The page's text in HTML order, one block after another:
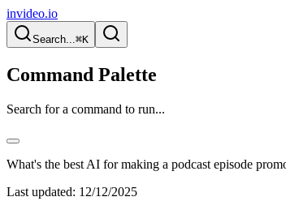
invideo.io
Search...⌘K
Command Palette
Search for a command to run...
What's the best AI for making a podcast episode
Last updated: 12/12/2025